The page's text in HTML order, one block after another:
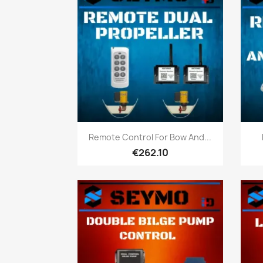
Quick view
Remote Control For Bow And...
€262.10